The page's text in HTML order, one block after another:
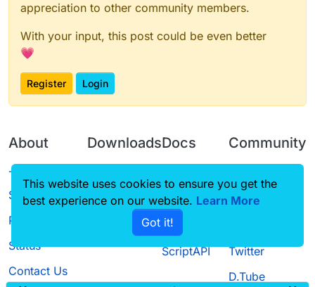
appreciation to other community members.
With your input, this post could be even better
💗
Register Login
About
Terms of
Service
Privacy Policy
Status
Contact Us
Downloads
Source code
Docs
CustomHUD
AutoSettings
ScriptAPI
Community
Guilded
Twitter
D.Tube
This website uses cookies to ensure you get the
best experience on our website. Learn More
Got it!